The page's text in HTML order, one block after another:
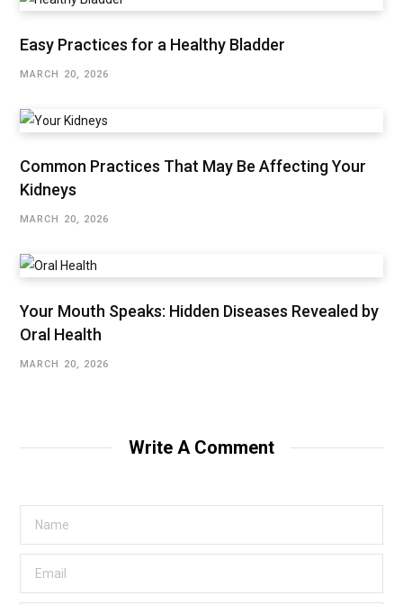
Easy Practices for a Healthy Bladder
MARCH 20, 2026
Common Practices That May Be Affecting Your
Kidneys
MARCH 20, 2026
Your Mouth Speaks: Hidden Diseases Revealed by
Oral Health
MARCH 20, 2026
Write A Comment